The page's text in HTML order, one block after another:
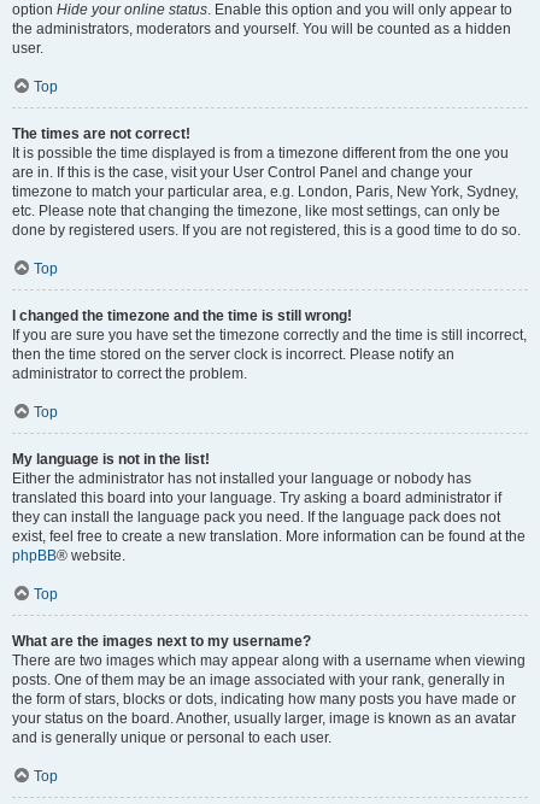
option Hide your online status. Enable this option and you will only appear to
the administrators, moderators and yourself. You will be counted as a hidden
user.
Top
The times are not correct!
It is possible the time displayed is from a timezone different from the one you
are in. If this is the case, visit your User Control Panel and change your
timezone to match your particular area, e.g. London, Paris, New York, Sydney,
etc. Please note that changing the timezone, like most settings, can only be
done by registered users. If you are not registered, this is a good time to do so.
Top
I changed the timezone and the time is still wrong!
If you are sure you have set the timezone correctly and the time is still incorrect,
then the time stored on the server clock is incorrect. Please notify an
administrator to correct the problem.
Top
My language is not in the list!
Either the administrator has not installed your language or nobody has
translated this board into your language. Try asking a board administrator if
they can install the language pack you need. If the language pack does not
exist, feel free to create a new translation. More information can be found at the
phpBB® website.
Top
What are the images next to my username?
There are two images which may appear along with a username when viewing
posts. One of them may be an image associated with your rank, generally in
the form of stars, blocks or dots, indicating how many posts you have made or
your status on the board. Another, usually larger, image is known as an avatar
and is generally unique or personal to each user.
Top